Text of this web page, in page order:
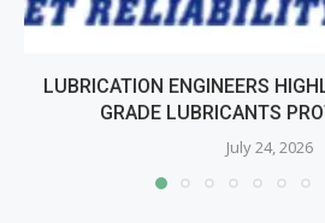
LUBRICATION ENGINEERS
GRADE LUBRICANTS
July 24, 2026